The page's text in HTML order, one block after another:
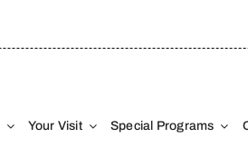
Your Visit Special Programs